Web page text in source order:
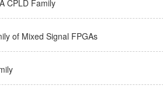
CPLD Family
of Mixed Signal FPGAs